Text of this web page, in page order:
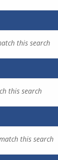
this search
this search
this search